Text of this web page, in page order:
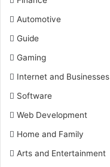
Automotive
Guide
Gaming
Internet and Businesses
Software
Web Development
Home and Family
Arts and Entertainment